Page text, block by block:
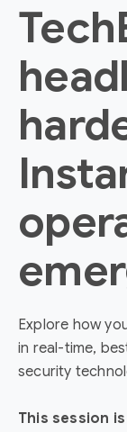
Explore how
in real-time,
security
This session